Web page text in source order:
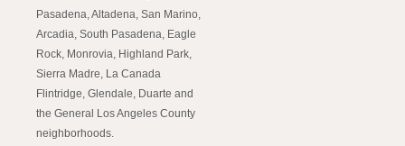
Pasadena, Altadena, San Marino,
Arcadia, South Pasadena, Eagle
Rock, Monrovia, Highland Park,
Sierra Madre, La Canada
Flintridge, Glendale, Duarte and
the General Los Angeles County
neighborhoods.